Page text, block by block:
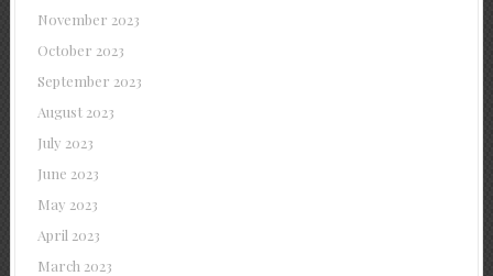
November 2023
October 2023
September 2023
August 2023
July 2023
June 2023
May 2023
April 2023
March 2023